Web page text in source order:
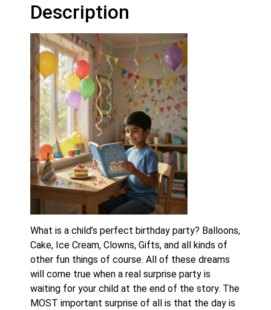
Description
What is a child’s perfect birthday party? Balloons,
Cake, Ice Cream, Clowns, Gifts, and all kinds of
other fun things of course. All of these dreams
will come true when a real surprise party is
waiting for your child at the end of the story. The
MOST important surprise of all is that the day is